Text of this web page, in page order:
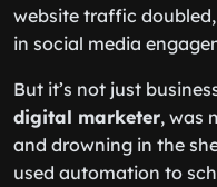
website traffic
in social media
But it’s not just
digital marketer, was
and drowning in the
used automation to